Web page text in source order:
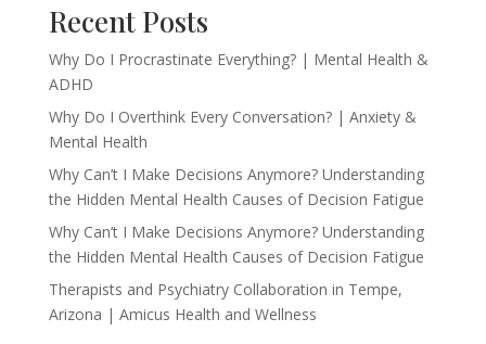
Recent Posts
Why Do I Procrastinate Everything? | Mental Health &
ADHD
Why Do I Overthink Every Conversation? | Anxiety &
Mental Health
Why Can’t I Make Decisions Anymore? Understanding
the Hidden Mental Health Causes of Decision Fatigue
Why Can’t I Make Decisions Anymore? Understanding
the Hidden Mental Health Causes of Decision Fatigue
Therapists and Psychiatry Collaboration in Tempe,
Arizona | Amicus Health and Wellness